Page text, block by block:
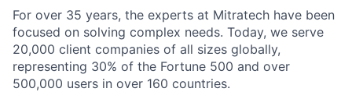
For over 35 years, the experts at Mitratech have been
focused on solving complex needs. Today, we serve
20,000 client companies of all sizes globally,
representing 30% of the Fortune 500 and over
500,000 users in over 160 countries.